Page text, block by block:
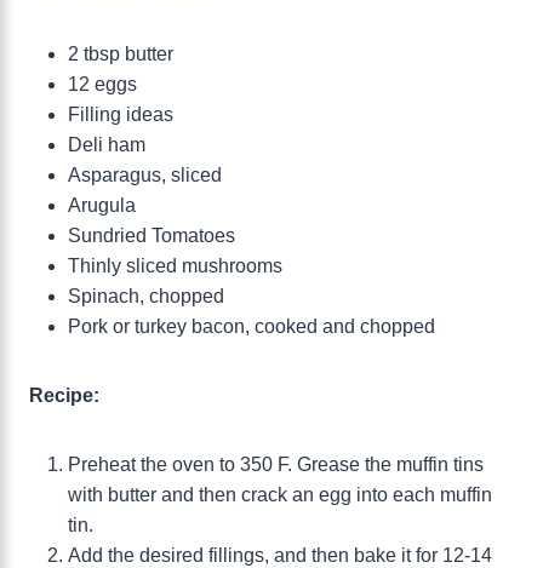
2 tbsp butter
12 eggs
Filling ideas
Deli ham
Asparagus, sliced
Arugula
Sundried Tomatoes
Thinly sliced mushrooms
Spinach, chopped
Pork or turkey bacon, cooked and chopped
Recipe:
Preheat the oven to 350 F. Grease the muffin tins
with butter and then crack an egg into each muffin
tin.
Add the desired fillings, and then bake it for 12-14